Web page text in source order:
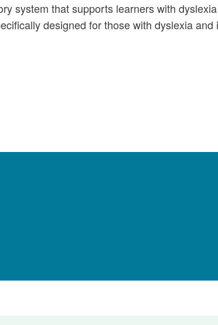
system that supports learners with
designed for those with dyslexia